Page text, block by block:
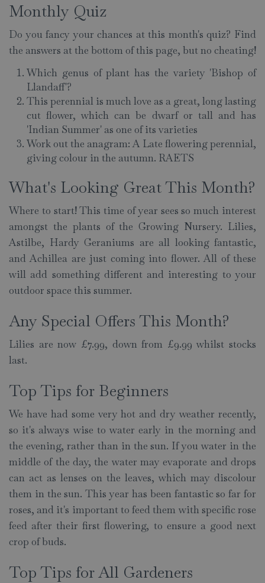
Monthly Quiz
Do you fancy your chances at this month's quiz? Find
the answers at the bottom of this page, but no cheating!
Which genus of plant has the variety 'Bishop of
Llandaff'?
This perennial is much love as a great, long lasting
cut flower, which can be dwarf or tall and has
'Indian Summer' as one of its varieties
Work out the anagram: A Late flowering perennial,
giving colour in the autumn. RAETS
What's Looking Great This Month?
Where to start! This time of year sees so much interest
amongst the plants of the Growing Nursery. Lilies,
Astilbe, Hardy Geraniums are all looking fantastic,
and Achillea are just coming into flower. All of these
will add something different and interesting to your
outdoor space this summer.
Any Special Offers This Month?
Lilies are now £7.99, down from £9.99 whilst stocks
last.
Top Tips for Beginners
We have had some very hot and dry weather recently,
so it's always wise to water early in the morning and
the evening, rather than in the sun. If you water in the
middle of the day, the water may evaporate and drops
can act as lenses on the leaves, which may discolour
them in the sun. This year has been fantastic so far for
roses, and it's important to feed them with specific rose
feed after their first flowering, to ensure a good next
crop of buds.
Top Tips for All Gardeners